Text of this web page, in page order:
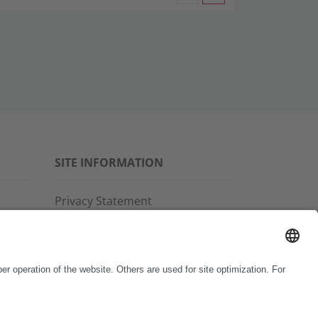
SITE INFORMATION
Privacy Statement
Copyright & Trademarks